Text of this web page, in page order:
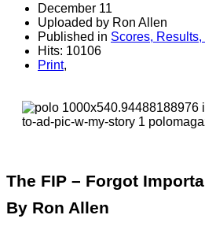
December 11
Uploaded by Ron Allen
Published in Scores,
Hits: 10106
Print,
The FIP – Forgot
By Ron Allen